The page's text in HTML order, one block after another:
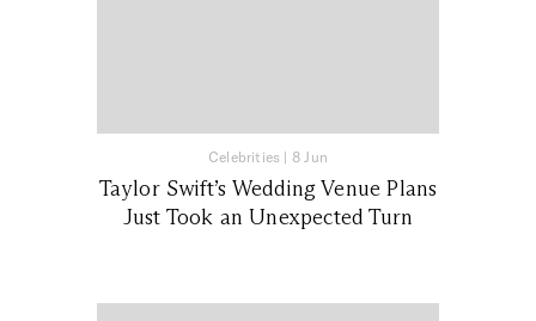
Celebrities | 8 Jun
Taylor Swift’s Wedding Venue Plans
Just Took an Unexpected Turn